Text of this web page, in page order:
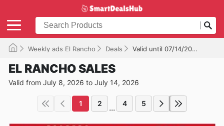
Weekly ads El Rancho Deals Valid until 07/14/2026
EL RANCHO SALES
Valid from July 8, 2026 to July 14, 2026
1 2 ... 4 5